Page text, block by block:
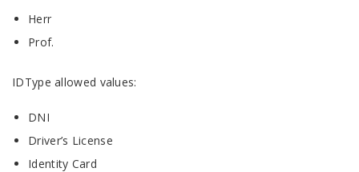
Herr
Prof.
IDType allowed values:
DNI
Driver’s License
Identity Card